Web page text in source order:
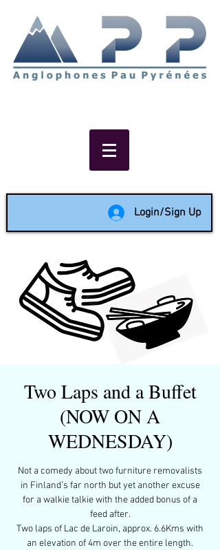
Login/Sign Up
Two Laps and a Buffet
(NOW ON A
WEDNESDAY)
Not a comedy about two furniture removalists
in Finland’s far north but yet another excuse
for a walkie talkie with the added bonus of a
feed after.
Two laps of Lac de Laroin, approx. 6.6Kms with
an elevation of 4m over the entire length.